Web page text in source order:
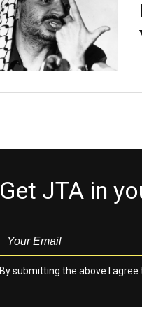
Get JTA in
By submitting the above I agree